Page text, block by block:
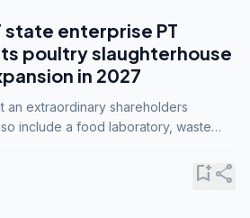
state enterprise PT
poultry slaughterhouse
in 2027
an extraordinary shareholders
include a food laboratory, waste
bookmark_addshare